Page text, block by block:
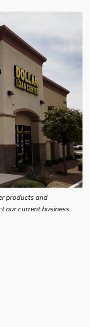
products and
our current business